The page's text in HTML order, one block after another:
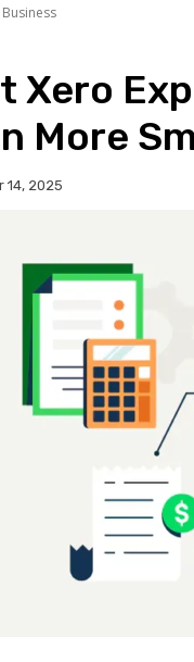
Business
Xero
More
14, 2025